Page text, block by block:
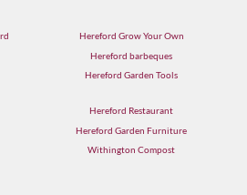
Hereford Grow Your Own
Hereford barbeques
Hereford Garden Tools
Hereford Restaurant
Hereford Garden Furniture
Withington Compost